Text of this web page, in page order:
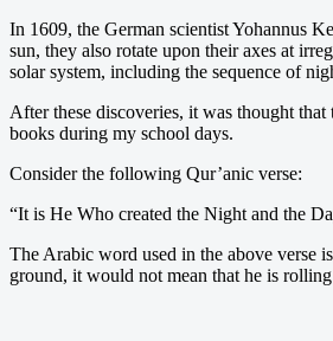
In 1609, the German scientist Yohannus
sun, they also rotate upon their axes at
solar system, including the sequence of
After these discoveries, it was thought
books during my school days.
Consider the following Qur’anic verse:
“It is He Who created the Night and the
The Arabic word used in the above verse
ground, it would not mean that he is